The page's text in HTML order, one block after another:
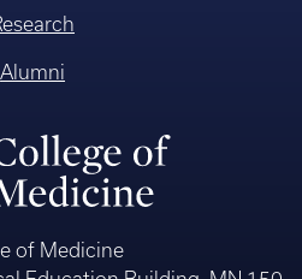
Alumni
of Medicine